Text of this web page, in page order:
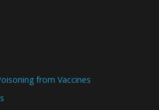
from Vaccines